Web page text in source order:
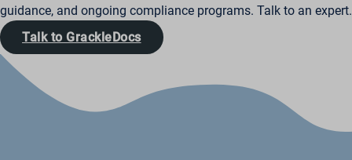
guidance, and ongoing compliance programs. Talk to an expert.
Talk to GrackleDocs